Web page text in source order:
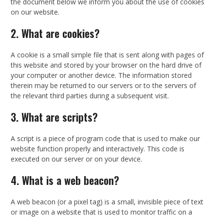
on our website.
2. What are cookies?
A cookie is a small simple file that is sent along with pages of
this website and stored by your browser on the hard drive of
your computer or another device. The information stored
therein may be returned to our servers or to the servers of
the relevant third parties during a subsequent visit.
3. What are scripts?
A script is a piece of program code that is used to make our
website function properly and interactively. This code is
executed on our server or on your device.
4. What is a web beacon?
A web beacon (or a pixel tag) is a small, invisible piece of text
or image on a website that is used to monitor traffic on a